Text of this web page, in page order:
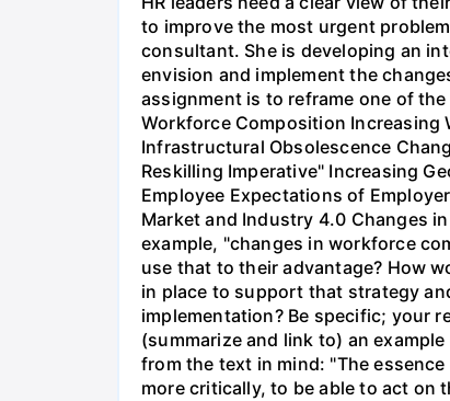
to improve the most urgent
consultant. She is developing an
envision and implement the
assignment is to reframe one of
Workforce Composition Increasing
Infrastructural Obsolescence
Reskilling Imperative" Increasing
Employee Expectations of
Market and Industry 4.0 Changes
example, "changes in workforce
use that to their advantage? How
in place to support that strategy
implementation? Be specific; your
(summarize and link to) an
from the text in mind: "The
more critically, to be able to act on